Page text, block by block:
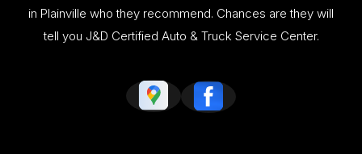
in Plainville who they recommend. Chances are they will
tell you J&D Certified Auto & Truck Service Center.